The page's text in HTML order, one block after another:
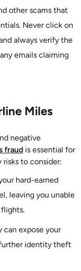
other scams that
Never click on
always verify the
emails claiming
Miles
negative
fraud is essential for
to consider:
hard-earned
leaving you unable
expose your
identity theft